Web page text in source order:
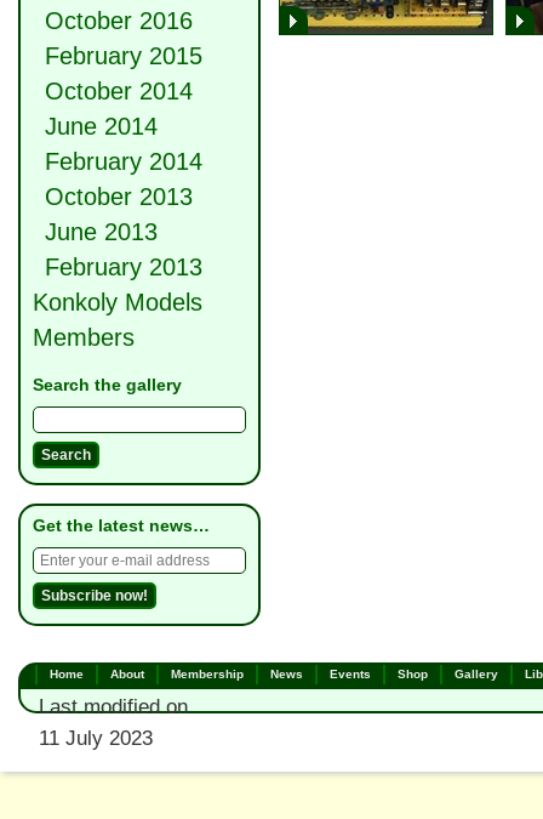
October 2016
February 2015
October 2014
June 2014
February 2014
October 2013
June 2013
February 2013
Konkoly Models
Members
Search the gallery
Get the latest news…
Home About Membership News Events Shop Gallery
Last modified on
11 July 2023